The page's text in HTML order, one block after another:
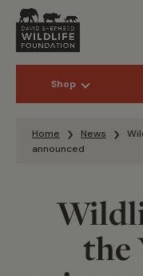
Shop
Home News
announced
the